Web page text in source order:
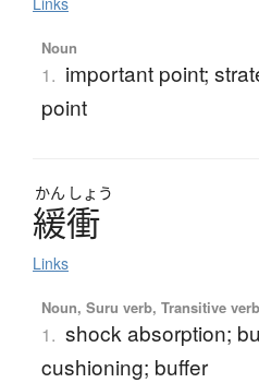
Noun
1. important point;
point
かん しょう
緩衝
Links
Noun, Suru verb, Transitive verb
1. shock absorption;
cushioning; buffer